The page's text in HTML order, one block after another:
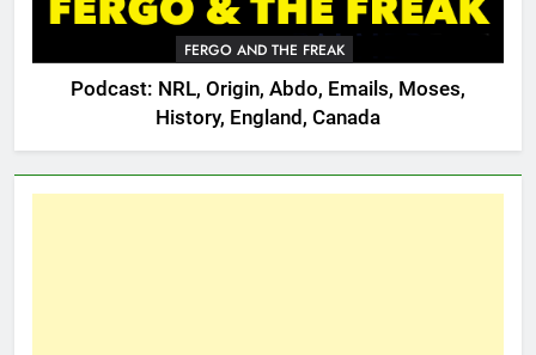
FERGO AND THE FREAK
Podcast: NRL, Origin, Abdo, Emails, Moses,
History, England, Canada